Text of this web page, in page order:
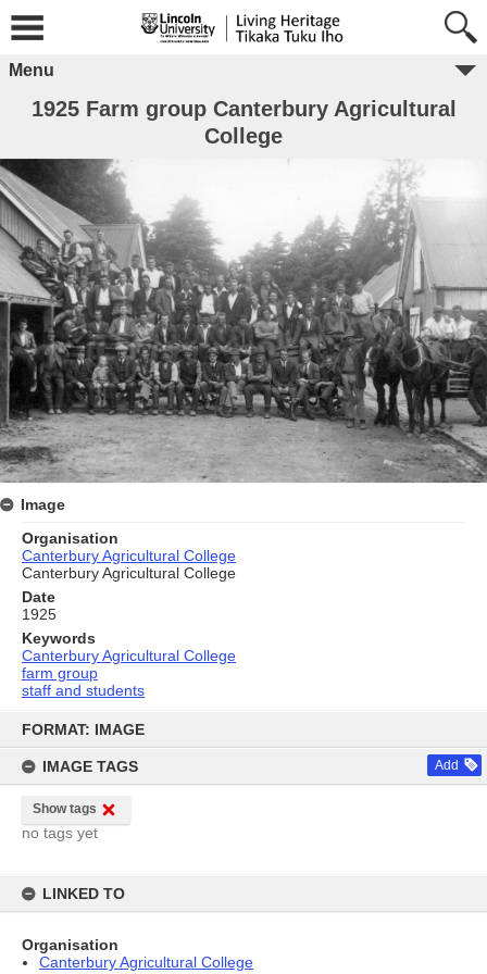
content
FORMAT: IMAGE
IMAGE TAGS Add
Show tags
no tags yet
LINKED TO
Organisation
Canterbury Agricultural College
Menu
1925 Farm group Canterbury Agricultural
College
Image
Organisation
Canterbury Agricultural College
Canterbury Agricultural College
Date
1925
Keywords
Canterbury Agricultural College
farm group
staff and students